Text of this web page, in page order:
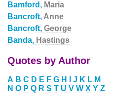
Bamford, Maria
Bancroft, Anne
Bancroft, George
Banda, Hastings
Quotes by Author
A B C D E F G H J K L M
N O P Q R S T U V W X Y Z